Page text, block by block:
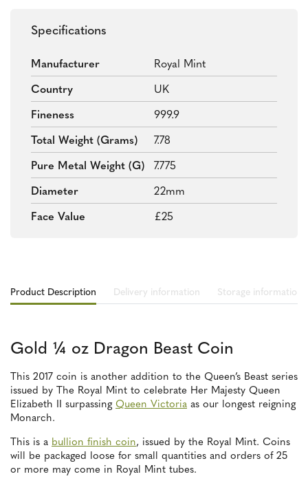
Specifications
Manufacturer Royal Mint
Country UK
Fineness 999.9
Total Weight (grams) 7.78
Pure Metal Weight (g) 7.775
Diameter 22mm
Face Value £25
Product Description Delivery information Storage information
Gold ¼ oz Dragon Beast Coin
This 2017 coin is another addition to the Queen’s Beast series
issued by The Royal Mint to celebrate Her Majesty Queen
Elizabeth II surpassing Queen Victoria as our longest reigning
Monarch.
This is a bullion finish coin, issued by the Royal Mint. Coins
will be packaged loose for small quantities and orders of 25
or more may come in Royal Mint tubes.